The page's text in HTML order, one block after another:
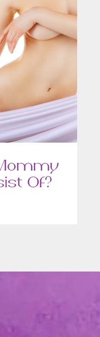
Of?